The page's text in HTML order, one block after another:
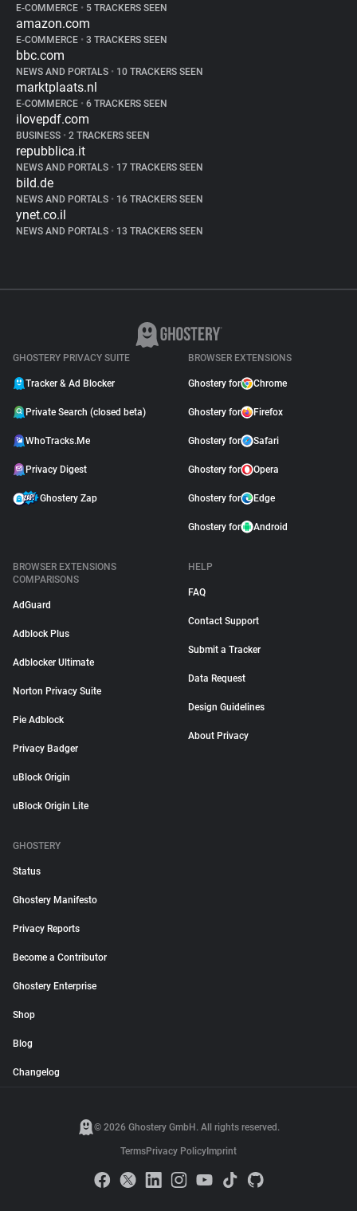
E-COMMERCE • 5 TRACKERS SEEN
amazon.com
E-COMMERCE • 3 TRACKERS SEEN
bbc.com
NEWS AND PORTALS • 10 TRACKERS SEEN
marktplaats.nl
E-COMMERCE • 6 TRACKERS SEEN
ilovepdf.com
BUSINESS • 2 TRACKERS SEEN
repubblica.it
NEWS AND PORTALS • 17 TRACKERS SEEN
bild.de
NEWS AND PORTALS • 16 TRACKERS SEEN
ynet.co.il
NEWS AND PORTALS • 13 TRACKERS SEEN
GHOSTERY PRIVACY SUITE
Tracker & Ad Blocker
Private Search (closed beta)
WhoTracks.Me
Privacy Digest
Ghostery Zap
BROWSER EXTENSIONS
Ghostery for Chrome
Ghostery for Firefox
Ghostery for Safari
Ghostery for Opera
Ghostery for Edge
Ghostery for Android
BROWSER EXTENSIONS
COMPARISONS
AdGuard
Adblock Plus
Adblocker Ultimate
Norton Privacy Suite
Pie Adblock
Privacy Badger
uBlock Origin
uBlock Origin Lite
HELP
FAQ
Contact Support
Submit a Tracker
Data Request
Design Guidelines
About Privacy
GHOSTERY
Status
Ghostery Manifesto
Privacy Reports
Become a Contributor
Ghostery Enterprise
Shop
Blog
Changelog
© 2026 Ghostery GmbH. All rights reserved.
TermsPrivacy Policy Imprint